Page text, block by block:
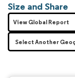
Size and Share
View Global Report